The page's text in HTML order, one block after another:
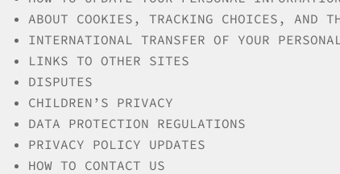
ABOUT COOKIES, TRACKING CHOICES, AND
INTERNATIONAL TRANSFER OF YOUR
LINKS TO OTHER SITES
DISPUTES
CHILDREN’S PRIVACY
DATA PROTECTION REGULATIONS
PRIVACY POLICY UPDATES
HOW TO CONTACT US